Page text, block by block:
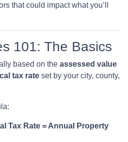
that could impact what you’ll
101: The Basics
based on the assessed value
tax rate set by your city, county,
Tax Rate = Annual Property